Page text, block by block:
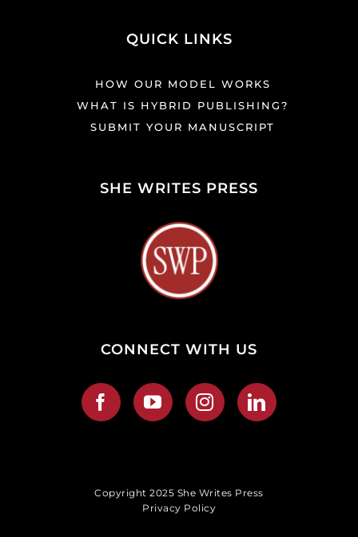
QUICK LINKS
HOW OUR MODEL WORKS
WHAT IS HYBRID PUBLISHING?
SUBMIT YOUR MANUSCRIPT
SHE WRITES PRESS
CONNECT WITH US
Copyright 2025 She Writes Press
Privacy Policy